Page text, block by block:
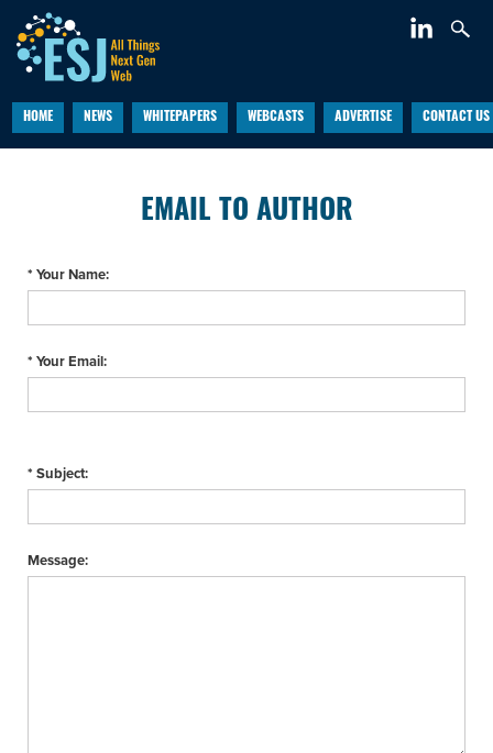
HOME NEWS WHITEPAPERS WEBCASTS ADVERTISE CONTACT US
EMAIL TO AUTHOR
* Your Name:
* Your Email:
* Subject:
Message: